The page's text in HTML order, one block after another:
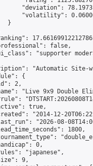
"deviation":
"volatility":
}
false,
"supporter
"Automatic Site-
{
2,
"Live 9x9 Double
true,
"2014-12-
"2026-08-
1800,
0,
"japanese",
9,